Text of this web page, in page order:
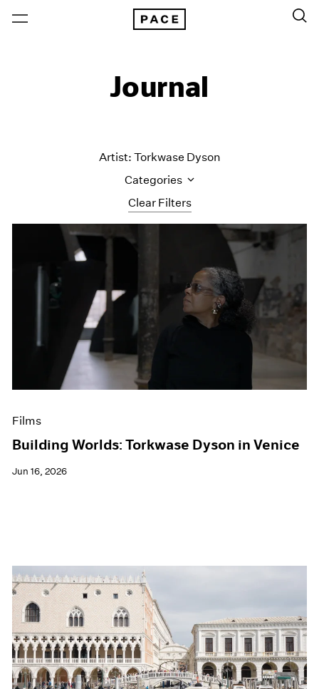
Journal
Clear Filters
Artist: Torkwase Dyson
Categories
All Categories
Content
Essays
Events
Films
Museum Exhibitions
News
Press
Films
Building Worlds: Torkwase Dyson in Venice
Jun 16, 2026